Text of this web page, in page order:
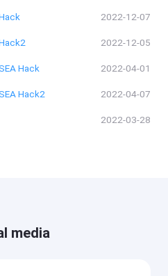
2022-12-07
2022-12-05
Hack 2022-04-01
Hack2 2022-04-07
2022-03-28
media